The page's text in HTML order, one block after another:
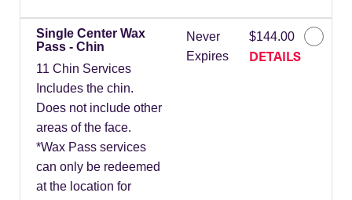
Single Center Wax
Pass - Chin
11 Chin Services
Includes the chin.
Does not include other
areas of the face.
*Wax Pass services
can only be redeemed
at the location for
Never
Expires
$144.00
DETAILS